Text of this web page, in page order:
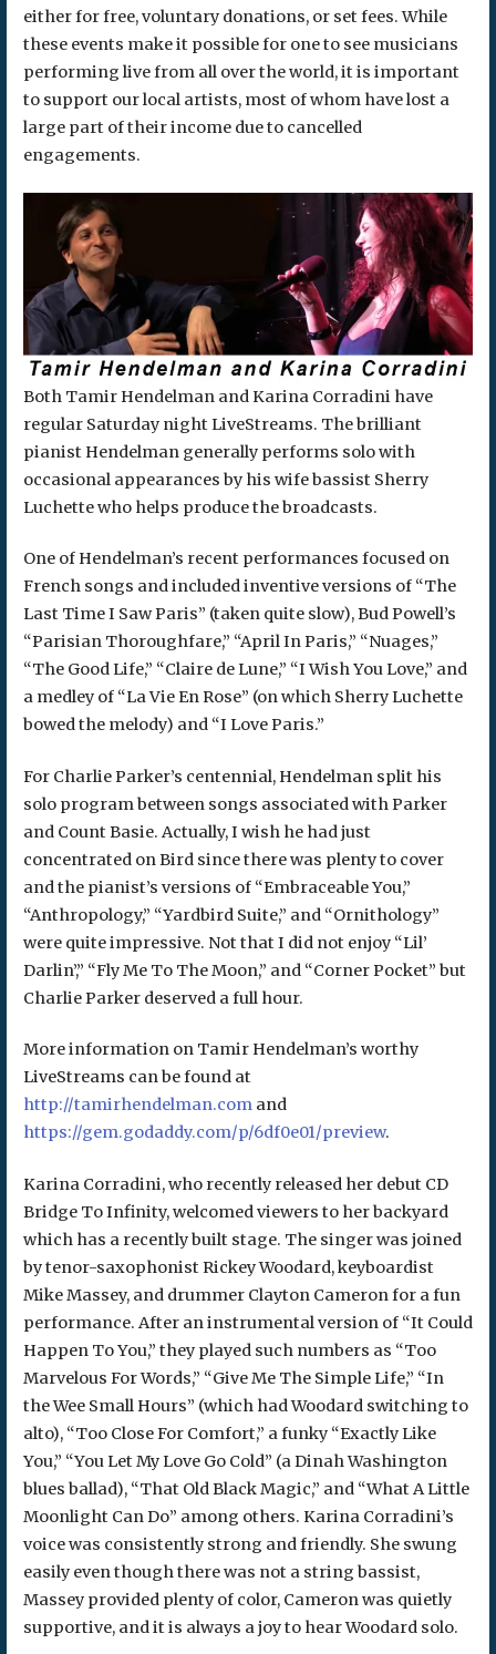
either for free, voluntary donations, or set fees. While
these events make it possible for one to see musicians
performing live from all over the world, it is important
to support our local artists, most of whom have lost a
large part of their income due to cancelled
engagements.
Both Tamir Hendelman and Karina Corradini have
regular Saturday night LiveStreams. The brilliant
pianist Hendelman generally performs solo with
occasional appearances by his wife bassist Sherry
Luchette who helps produce the broadcasts.
One of Hendelman’s recent performances focused on
French songs and included inventive versions of “The
Last Time I Saw Paris” (taken quite slow), Bud Powell’s
“Parisian Thoroughfare,” “April In Paris,” “Nuages,”
“The Good Life,” “Claire de Lune,” “I Wish You Love,” and
a medley of “La Vie En Rose” (on which Sherry Luchette
bowed the melody) and “I Love Paris.”
For Charlie Parker’s centennial, Hendelman split his
solo program between songs associated with Parker
and Count Basie. Actually, I wish he had just
concentrated on Bird since there was plenty to cover
and the pianist’s versions of “Embraceable You,”
“Anthropology,” “Yardbird Suite,” and “Ornithology”
were quite impressive. Not that I did not enjoy “Lil’
Darlin’,” “Fly Me To The Moon,” and “Corner Pocket” but
Charlie Parker deserved a full hour.
More information on Tamir Hendelman’s worthy
LiveStreams can be found at
http://tamirhendelman.comand
https://gem.godaddy.com/p/6df0e01/preview.
Karina Corradini, who recently released her debut CD
Bridge To Infinity, welcomed viewers to her backyard
which has a recently built stage. The singer was joined
by tenor-saxophonist Rickey Woodard, keyboardist
Mike Massey, and drummer Clayton Cameron for a fun
performance. After an instrumental version of “It Could
Happen To You,” they played such numbers as “Too
Marvelous For Words,” “Give Me The Simple Life,” “In
the Wee Small Hours” (which had Woodard switching to
alto), “Too Close For Comfort,” a funky “Exactly Like
You,” “You Let My Love Go Cold” (a Dinah Washington
blues ballad), “That Old Black Magic,” and “What A Little
Moonlight Can Do” among others. Karina Corradini’s
voice was consistently strong and friendly. She swung
easily even though there was not a string bassist,
Massey provided plenty of color, Cameron was quietly
supportive, and it is always a joy to hear Woodard solo.